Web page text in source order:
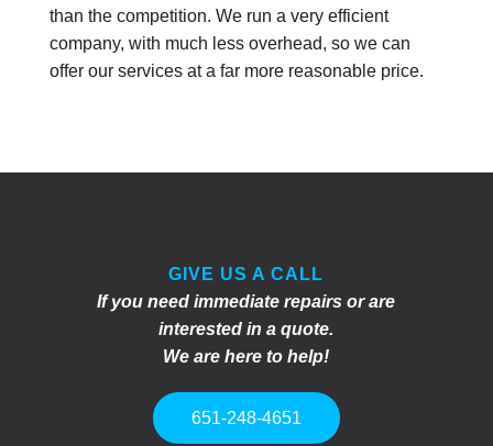
than the competition. We run a very efficient
company, with much less overhead, so we can
offer our services at a far more reasonable price.
GIVE US A CALL
If you need immediate repairs or are
interested in a quote.
We are here to help!
651-248-4651